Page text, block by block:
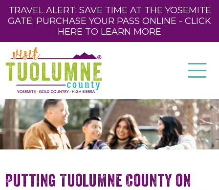
TRAVEL ALERT: SAVE TIME AT THE YOSEMITE
GATE; PURCHASE YOUR PASS ONLINE - CLICK
HERE TO LEARN MORE
Putting Tuolumne County on